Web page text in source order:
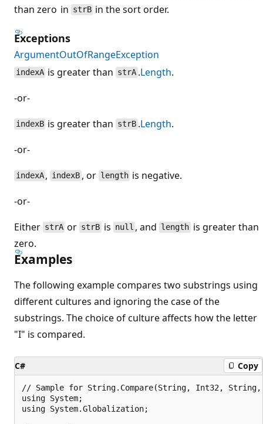
than zero in strB in the sort order.
Exceptions
ArgumentOutOfRangeException
indexA is greater than strA.Length.
-or-
indexB is greater than strB.Length.
-or-
indexA , indexB , or length is negative.
-or-
Either strA or strBis null , and length is greater than
zero.
Examples
The following example compares two substrings using
different cultures and ignoring the case of the
substrings. The choice of culture affects how the letter
"I" is compared.
C# Copy
// Sample for String.Compare(String, Int32,
using System;
using System.Globalization;